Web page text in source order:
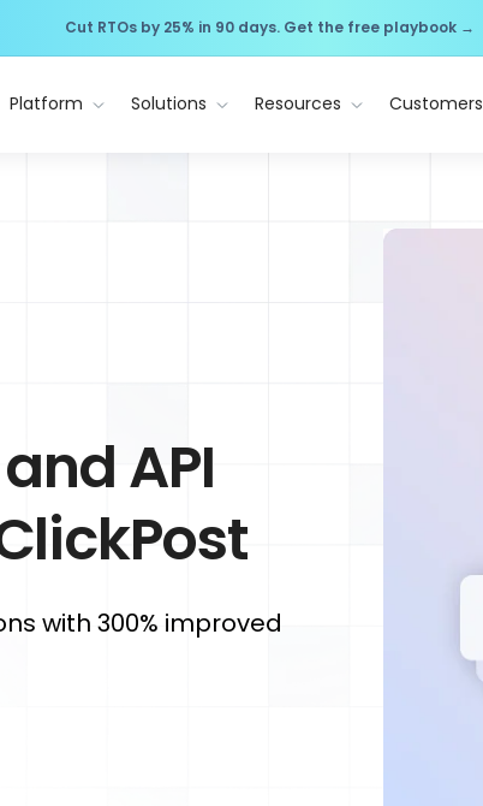
Cut RTOs by 25% in 90 days. Get the free playbook →
Platform Solutions Resources Customers
API
with 300% improved